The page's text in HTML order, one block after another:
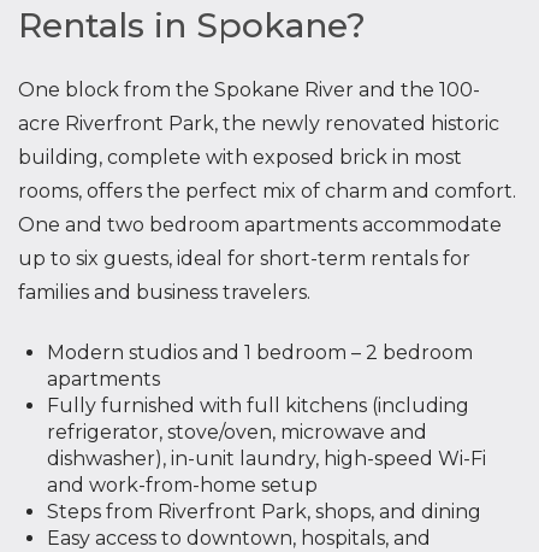
Rentals in Spokane?
One block from the Spokane River and the 100-
acre Riverfront Park, the newly renovated historic
building, complete with exposed brick in most
rooms, offers the perfect mix of charm and comfort.
One and two bedroom apartments accommodate
up to six guests, ideal for short-term rentals for
families and business travelers.
Modern studios and 1 bedroom – 2 bedroom
apartments
Fully furnished with full kitchens (including
refrigerator, stove/oven, microwave and
dishwasher), in-unit laundry, high-speed Wi-Fi
and work-from-home setup
Steps from Riverfront Park, shops, and dining
Easy access to downtown, hospitals, and